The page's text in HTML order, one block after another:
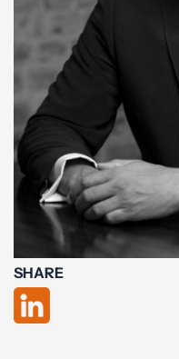
SHARE